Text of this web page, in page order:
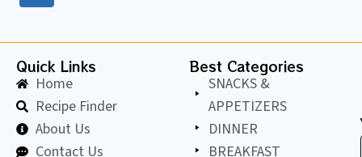
Quick Links
Home
Recipe Finder
About Us
Contact Us
Best Categories
SNACKS &
APPETIZERS
DINNER
BREAKFAST